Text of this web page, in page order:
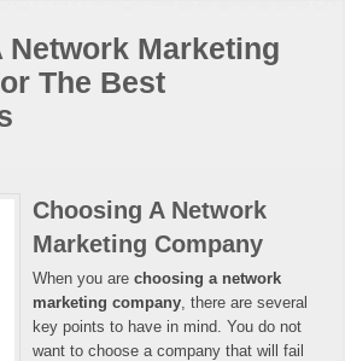
Network Marketing
The Best
Choosing A Network
Marketing Company
When you are choosing a network
marketing company, there are several
key points to have in mind. You do not
want to choose a company that will fail